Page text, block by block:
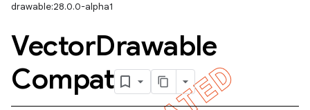
drawable:28.0.0-alpha1
VectorDrawable
Compat